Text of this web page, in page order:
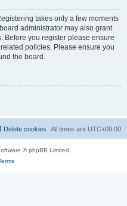
takes only a few moments
administrator may also grant
Before you register please ensure
policies. Please ensure you
the board.
All times are UTC+09:00
Delete cookies
© phpBB Limited